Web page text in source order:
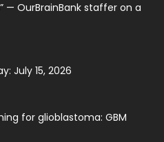
— OurBrainBank staffer on a
July 15, 2026
for glioblastoma: GBM